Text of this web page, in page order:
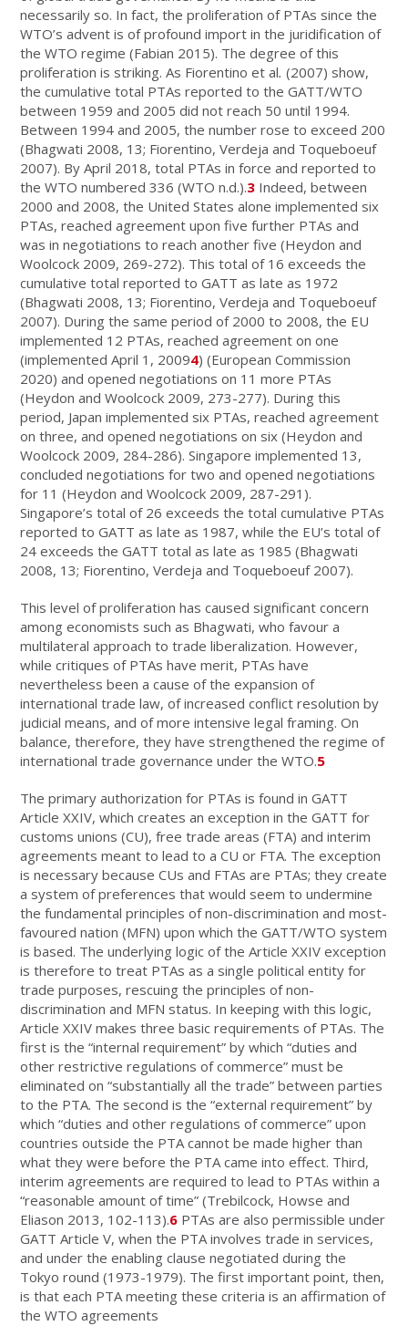
necessarily so. In fact, the proliferation of PTAs since the
WTO’s advent is of profound import in the juridification of
the WTO regime (Fabian 2015). The degree of this
proliferation is striking. As Fiorentino et al.(2007) show,
the cumulative total PTAs reported to the GATT/WTO
between 1959 and 2005 did not reach 50 until 1994.
Between 1994 and 2005, the number rose to exceed 200
(Bhagwati 2008, 13; Fiorentino, Verdeja and Toqueboeuf
2007). By April 2018, total PTAs in force and reported to
the WTO numbered 336 (WTO n.d.).3 Indeed, between
2000 and 2008, the United States alone implemented six
PTAs, reached agreement upon five further PTAs and
was in negotiations to reach another five (Heydon and
Woolcock 2009, 269-272). This total of 16 exceeds the
cumulative total reported to GATT as late as 1972
(Bhagwati 2008, 13; Fiorentino, Verdeja and Toqueboeuf
2007). During the same period of 2000 to 2008, the EU
implemented 12 PTAs, reached agreement on one
(implemented April 1, 20094) (European Commission
2020) and opened negotiations on 11 more PTAs
(Heydon and Woolcock 2009, 273-277). During this
period, Japan implemented six PTAs, reached agreement
on three, and opened negotiations on six (Heydon and
Woolcock 2009, 284-286). Singapore implemented 13,
concluded negotiations for two and opened negotiations
for 11 (Heydon and Woolcock 2009, 287-291).
Singapore’s total of 26 exceeds the total cumulative PTAs
reported to GATT as late as 1987, while the EU’s total of
24 exceeds the GATT total as late as 1985 (Bhagwati
2008, 13; Fiorentino, Verdeja and Toqueboeuf 2007).
This level of proliferation has caused significant concern
among economists such as Bhagwati, who favour a
multilateral approach to trade liberalization. However,
while critiques of PTAs have merit, PTAs have
nevertheless been a cause of the expansion of
international trade law, of increased conflict resolution by
judicial means, and of more intensive legal framing. On
balance, therefore, they have strengthened the regime of
international trade governance under the WTO.5
The primary authorization for PTAs is found in GATT
Article XXIV, which creates an exception in the GATT for
customs unions (CU), free trade areas (FTA) and interim
agreements meant to lead to a CU or FTA. The exception
is necessary because CUs and FTAs are PTAs; they create
a system of preferences that would seem to undermine
the fundamental principles of non-discrimination and most-
favoured nation (MFN) upon which the GATT/WTO system
is based. The underlying logic of the Article XXIV exception
is therefore to treat PTAs as a single political entity for
trade purposes, rescuing the principles of non-
discrimination and MFN status. In keeping with this logic,
Article XXIV makes three basic requirements of PTAs. The
first is the “internal requirement” by which “duties and
other restrictive regulations of commerce” must be
eliminated on “substantially all the trade” between parties
to the PTA. The second is the “external requirement” by
which “duties and other regulations of commerce” upon
countries outside the PTA cannot be made higher than
what they were before the PTA came into effect. Third,
interim agreements are required to lead to PTAs within a
“reasonable amount of time” (Trebilcock, Howse and
Eliason 2013, 102-113).6 PTAs are also permissible under
GATT Article V, when the PTA involves trade in services,
and under the enabling clause negotiated during the
Tokyo round (1973-1979). The first important point, then,
is that each PTA meeting these criteria is an affirmation of
the WTO agreements